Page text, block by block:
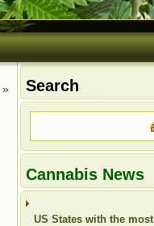
» Search
Cannabis News
US States with the most